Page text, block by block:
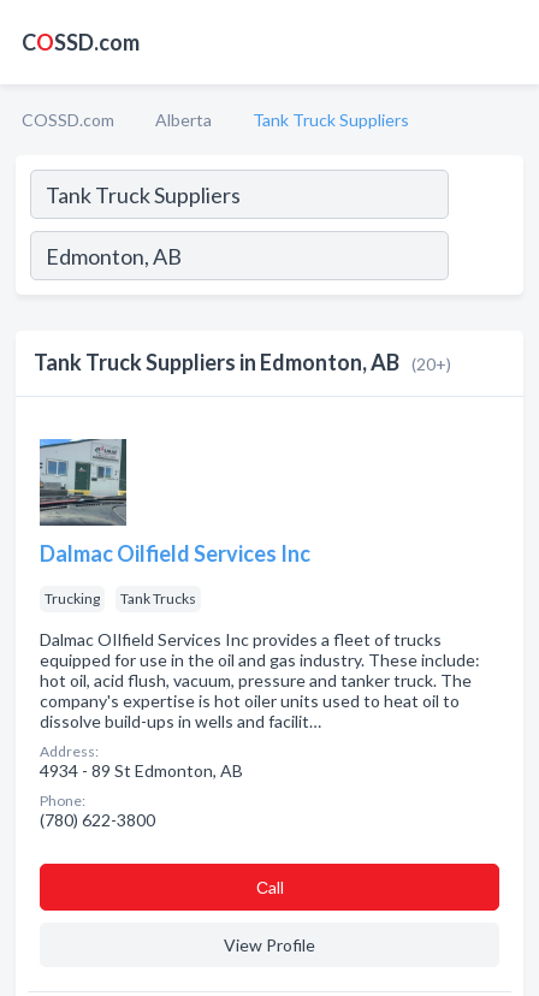
COSSD.com
COSSD.com Alberta Tank Truck Suppliers
Tank Truck Suppliers in Edmonton, AB (20+)
Dalmac Oilfield Services Inc
Trucking Tank Trucks
Dalmac OIlfield Services Inc provides a fleet of trucks
equipped for use in the oil and gas industry. These include:
hot oil, acid flush, vacuum, pressure and tanker truck. The
company's expertise is hot oiler units used to heat oil to
dissolve build-ups in wells and facilit…
Address:
4934 - 89 St Edmonton, AB
Phone:
(780) 622-3800
Сall
View Profile